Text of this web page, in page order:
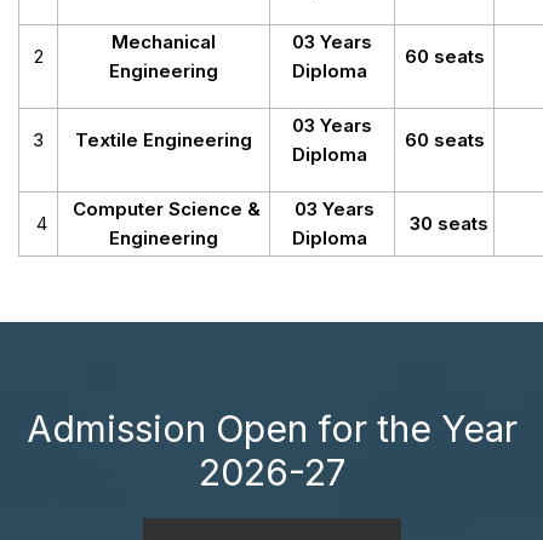
2
Mechanical
Engineering
03 Years
Diploma
60 seats
3 Textile Engineering
03 Years
Diploma
60 seats
4
Computer Science &
Engineering
03 Years
Diploma
30 seats
Admission Open for the Year
2026-27